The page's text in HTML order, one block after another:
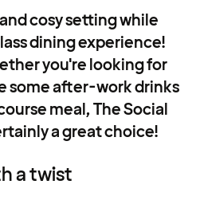
cosy setting while
dining experience!
you're looking for
some after-work drinks
meal, The Social
a great choice!
a twist